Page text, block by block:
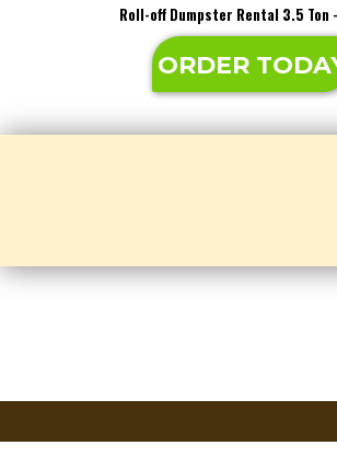
ORDER
Roll-off Dumpster Rental 3.5 Ton